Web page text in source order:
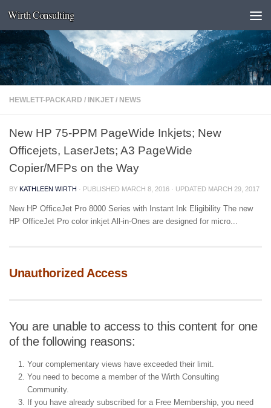
Skip to content
Wirth Consulting
HEWLETT-PACKARD / INKJET / NEWS
New HP 75-PPM PageWide Inkjets; New
Officejets, LaserJets; A3 PageWide
Copier/MFPs on the Way
BY KATHLEEN WIRTH · PUBLISHED MARCH 8, 2016 · UPDATED MARCH 29, 2017
New HP OfficeJet Pro 8000 Series with Instant Ink Eligibility The new
HP OfficeJet Pro color inkjet All-in-Ones are designed for micro...
Unauthorized Access
You are unable to access to this content for one
of the following reasons:
Your complementary views have exceeded their limit.
You need to become a member of the Wirth Consulting
Community.
If you have already subscribed for a Free Membership, you need